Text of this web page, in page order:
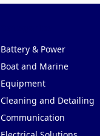
Battery & Power
Boat and Marine
Equipment
Cleaning and Detailing
Communication